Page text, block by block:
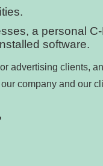
a personal
software.
advertising clients,
company and our